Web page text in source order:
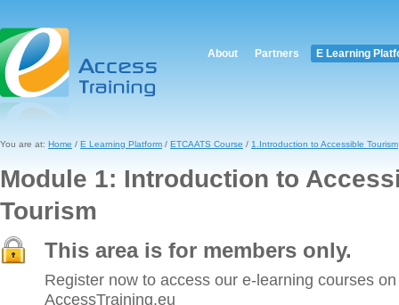
About Partners E Learning
You are at: Home / E Learning Platform / ETCAATS Course / 1.Introduction to Accessible Tourism
Module 1: Introduction to
Tourism
This area is for members only.
Register now to access our e-learning courses on
AccessTraining.eu